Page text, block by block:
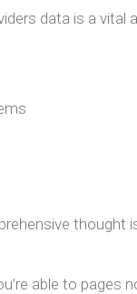
data is a
able to